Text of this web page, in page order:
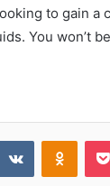
to gain a
You won’t
VKontakte